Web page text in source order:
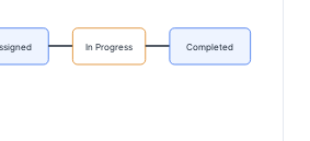
In Progress Completed